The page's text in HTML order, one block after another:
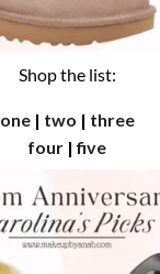
Shop the list:
one| two | three
four |five